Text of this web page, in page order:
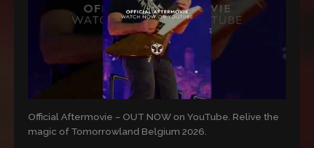
Official Aftermovie – OUT NOW on YouTube. Relive the
magic of Tomorrowland Belgium 2026.